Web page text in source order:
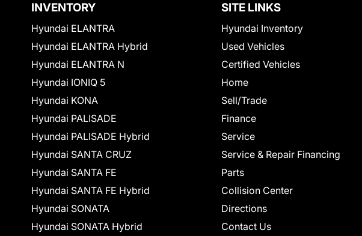
INVENTORY
Hyundai ELANTRA
Hyundai ELANTRA Hybrid
Hyundai ELANTRA N
Hyundai IONIQ 5
Hyundai KONA
Hyundai PALISADE
Hyundai PALISADE Hybrid
Hyundai SANTA CRUZ
Hyundai SANTA FE
Hyundai SANTA FE Hybrid
Hyundai SONATA
Hyundai SONATA Hybrid
SITE LINKS
Hyundai Inventory
Used Vehicles
Certified Vehicles
Home
Sell/Trade
Finance
Service
Service & Repair Financing
Parts
Collision Center
Directions
Contact Us